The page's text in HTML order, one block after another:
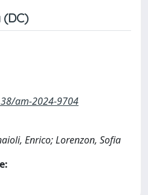
am-2024-9704
Enrico; Lorenzon, Sofia